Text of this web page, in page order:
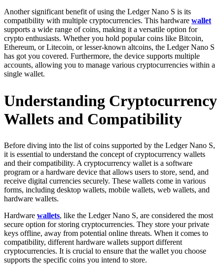
Another significant benefit of using the Ledger Nano S is its
compatibility with multiple cryptocurrencies. This hardware wallet
supports a wide range of coins, making it a versatile option for
crypto enthusiasts. Whether you hold popular coins like Bitcoin,
Ethereum, or Litecoin, or lesser-known altcoins, the Ledger Nano S
has got you covered. Furthermore, the device supports multiple
accounts, allowing you to manage various cryptocurrencies within a
single wallet.
Understanding Cryptocurrency
Wallets and Compatibility
Before diving into the list of coins supported by the Ledger Nano S,
it is essential to understand the concept of cryptocurrency wallets
and their compatibility. A cryptocurrency wallet is a software
program or a hardware device that allows users to store, send, and
receive digital currencies securely. These wallets come in various
forms, including desktop wallets, mobile wallets, web wallets, and
hardware wallets.
Hardware wallets, like the Ledger Nano S, are considered the most
secure option for storing cryptocurrencies. They store your private
keys offline, away from potential online threats. When it comes to
compatibility, different hardware wallets support different
cryptocurrencies. It is crucial to ensure that the wallet you choose
supports the specific coins you intend to store.